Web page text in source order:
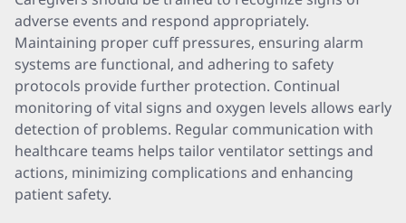
adverse events and respond appropriately.
Maintaining proper cuff pressures, ensuring alarm
systems are functional, and adhering to safety
protocols provide further protection. Continual
monitoring of vital signs and oxygen levels allows early
detection of problems. Regular communication with
healthcare teams helps tailor ventilator settings and
actions, minimizing complications and enhancing
patient safety.